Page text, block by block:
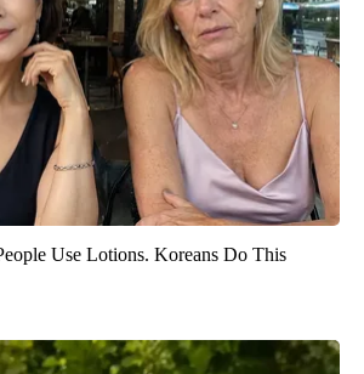
Use Lotions. Koreans Do This